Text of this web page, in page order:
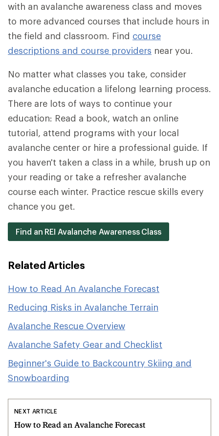
with an avalanche awareness class and moves
to more advanced courses that include hours in
the field and classroom. Find course
descriptions and course providers near you.
No matter what classes you take, consider
avalanche education a lifelong learning process.
There are lots of ways to continue your
education: Read a book, watch an online
tutorial, attend programs with your local
avalanche center or hire a professional guide. If
you haven't taken a class in a while, brush up on
your reading or take a refresher avalanche
course each winter. Practice rescue skills every
chance you get.
Find an REI Avalanche Awareness Class
Related Articles
How to Read An Avalanche Forecast
Reducing Risks in Avalanche Terrain
Avalanche Rescue Overview
Avalanche Safety Gear and Checklist
Beginner's Guide to Backcountry Skiing and
Snowboarding
NEXT ARTICLE
How to Read an Avalanche Forecast